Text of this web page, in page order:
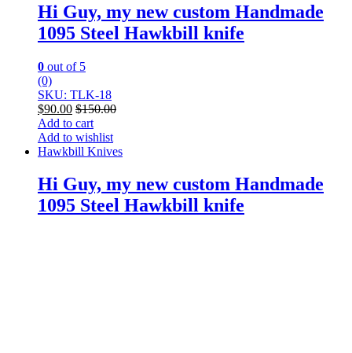
Hi Guy, my new custom Handmade
1095 Steel Hawkbill knife
0 out of 5
(0)
SKU: TLK-18
$90.00 $150.00
Add to cart
Add to wishlist
Hawkbill Knives
Hi Guy, my new custom Handmade
1095 Steel Hawkbill knife